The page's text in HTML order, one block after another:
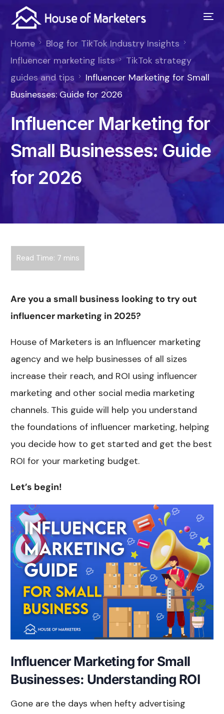
Home
Blog for TikTok Industry Insights
Influencer marketing lists
TikTok strategy
guides and tips
Influencer Marketing for Small
Businesses: Guide for 2026
Influencer Marketing for
Small Businesses: Guide
for 2026
Are you a small business looking to try out
influencer marketing in 2025?
House of Marketers is an Influencer marketing
agency and we help businesses of all sizes
increase their reach, and ROI using influencer
marketing and other social media marketing
channels. This guide will help you understand
the foundations of influencer marketing, helping
you decide how to get started and get the best
ROI for your marketing budget.
Let’s begin!
Influencer Marketing for Small
Businesses: Understanding ROI
Gone are the days when hefty advertising